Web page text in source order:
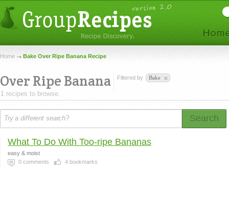
Home Bake Over Ripe Banana Recipe
Over Ripe Banana
1 recipes to browse.
Filtered by Bake
Search
What To Do With Too-ripe Bananas
easy & moist
0 comments 4 bookmarks